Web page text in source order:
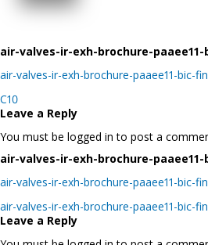
content
air-valves-ir-exh-brochure-
air-valves-ir-exh-brochure-paaee11-bic-
Post
navigation
C10
Leave a Reply
You must be logged in to post a
air-valves-ir-exh-brochure-
air-valves-ir-exh-brochure-paaee11-bic-
Post
navigation
air-valves-ir-exh-brochure-paaee11-bic-
Leave a Reply